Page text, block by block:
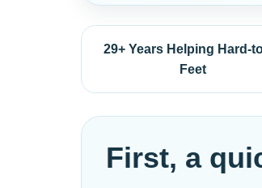
29+ Years Helping Hard-
Feet
First, a